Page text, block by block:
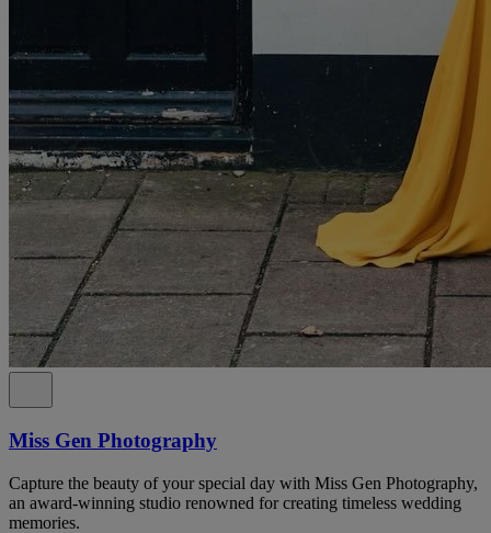
Miss Gen Photography
Capture the beauty of your special day with Miss Gen Photography,
an award-winning studio renowned for creating timeless wedding
memories.